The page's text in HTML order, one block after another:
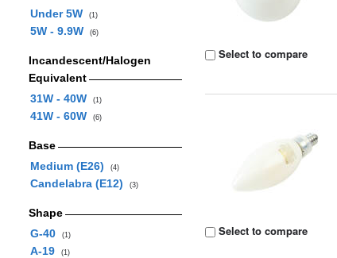
Under 5W
(1)
5W - 9.9W (6)
Incandescent/Halogen
Equivalent
31W - 40W
(1)
41W - 60W (6)
Base
Medium (E26)
(4)
Candelabra (E12) (3)
Shape
G-40
(1)
A-19 (1)
Select to compare
Select to compare